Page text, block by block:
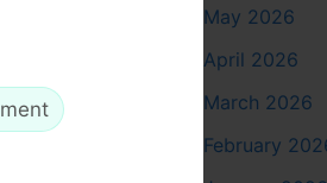
touch-
begins.
own,
May 2026
April 2026
March 2026
February